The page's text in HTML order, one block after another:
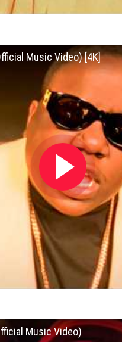
Music Video) [4K]
Music Video)